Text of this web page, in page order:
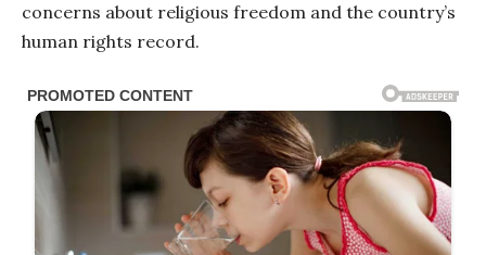
concerns about religious freedom and the country’s
human rights record.